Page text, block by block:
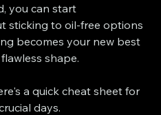
you can start
sticking to oil-free options
becomes your new best
shape.
a quick cheat sheet for
days.